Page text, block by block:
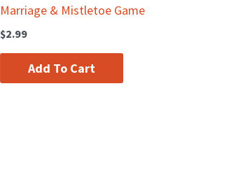
Marriage & Mistletoe Game
$2.99
Add To Cart